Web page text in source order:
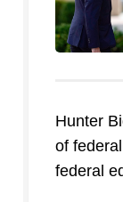
Hunter
of
federal